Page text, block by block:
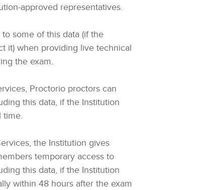
approved representatives.
some of this data (if the
it) when providing live technical
the exam.
Proctorio proctors can
this data, if the Institution
time.
the Institution gives
temporary access to
this data, if the Institution
within 48 hours after the exam